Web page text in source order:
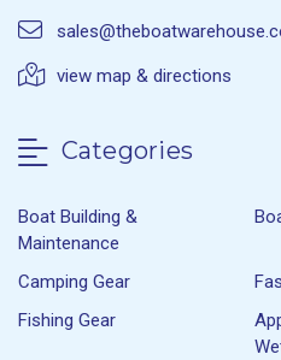
view map & directions
Categories
Boat Building &
Maintenance
Camping Gear
Fishing Gear